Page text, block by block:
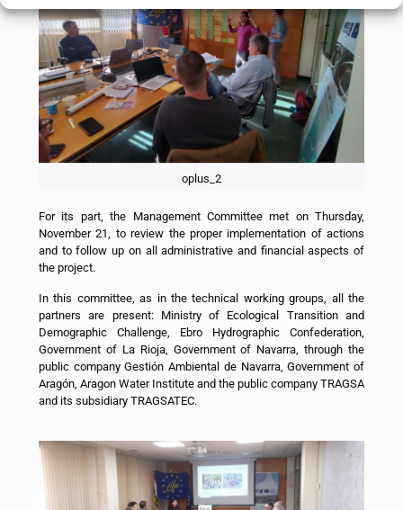
oplus_2
For its part, the Management Committee met on Thursday,
November 21, to review the proper implementation of actions
and to follow up on all administrative and financial aspects of
the project.
In this committee, as in the technical working groups, all the
partners are present: Ministry of Ecological Transition and
Demographic Challenge, Ebro Hydrographic Confederation,
Government of La Rioja, Government of Navarra, through the
public company Gestión Ambiental de Navarra, Government of
Aragón, Aragon Water Institute and the public company TRAGSA
and its subsidiary TRAGSATEC.